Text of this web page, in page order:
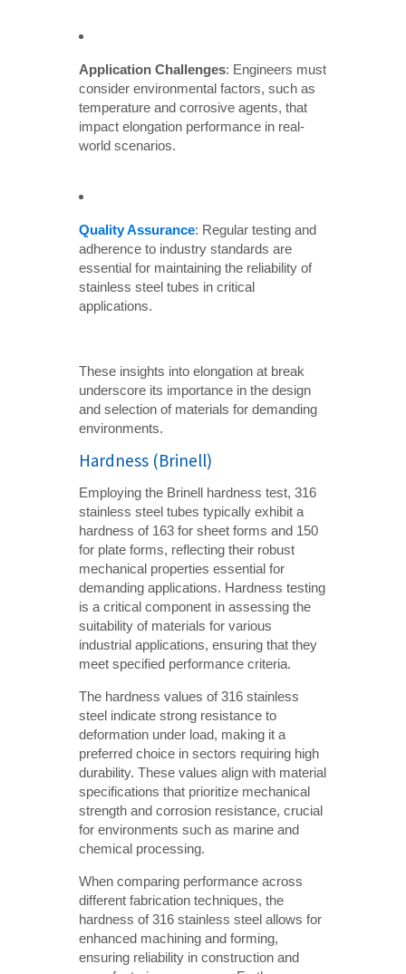
Application Challenges: Engineers must
consider environmental factors, such as
temperature and corrosive agents, that
impact elongation performance in real-
world scenarios.
Quality Assurance: Regular testing and
adherence to industry standards are
essential for maintaining the reliability of
stainless steel tubes in critical
applications.
These insights into elongation at break
underscore its importance in the design
and selection of materials for demanding
environments.
Hardness (Brinell)
Employing the Brinell hardness test, 316
stainless steel tubes typically exhibit a
hardness of 163 for sheet forms and 150
for plate forms, reflecting their robust
mechanical properties essential for
demanding applications. Hardness testing
is a critical component in assessing the
suitability of materials for various
industrial applications, ensuring that they
meet specified performance criteria.
The hardness values of 316 stainless
steel indicate strong resistance to
deformation under load, making it a
preferred choice in sectors requiring high
durability. These values align with material
specifications that prioritize mechanical
strength and corrosion resistance, crucial
for environments such as marine and
chemical processing.
When comparing performance across
different fabrication techniques, the
hardness of 316 stainless steel allows for
enhanced machining and forming,
ensuring reliability in construction and